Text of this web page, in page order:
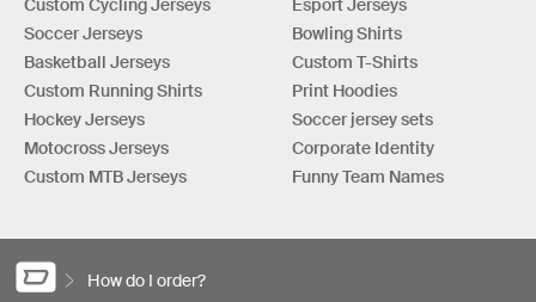
Custom Cycling Jerseys
Soccer Jerseys
Basketball Jerseys
Custom Running Shirts
Hockey Jerseys
Motocross Jerseys
Custom MTB Jerseys
Esport Jerseys
Bowling Shirts
Custom T-Shirts
Print Hoodies
Soccer jersey sets
Corporate Identity
Funny Team Names
How do I order?